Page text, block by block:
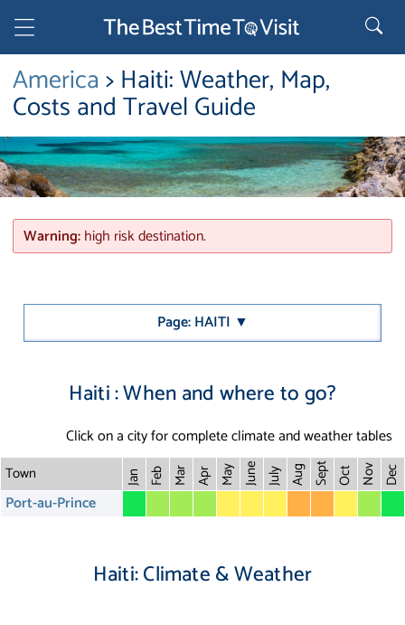
America> Haiti: Weather, Map,
Costs and Travel Guide
Warning:high risk destination.
Page: HAITI ▼
Haiti : When and where to go?
Click on a city for complete climate and weather tables
Town Jan Feb Mar Apr May June July Aug Sept Oct Nov Dec
Port-au-Prince
Haiti: Climate & Weather